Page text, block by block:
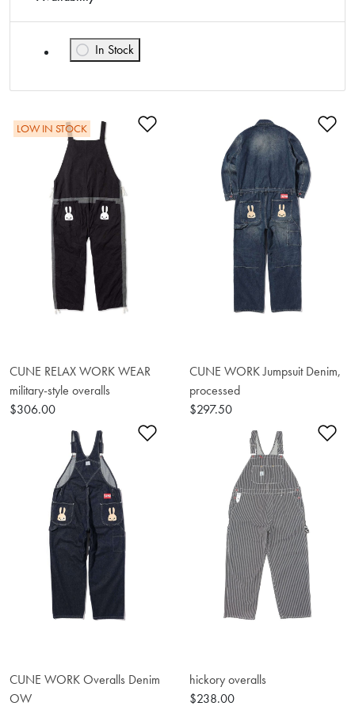
In Stock
Refine by Availability: In Stock
Add to Wishlist
LOW IN STOCK
CUNE RELAX WORK WEAR
military-style overalls
$306.00
CUNE WORK Jumpsuit Denim,
processed
$297.50
Add to Wishlist
CUNE WORK Overalls Denim
OW
hickory overalls
$238.00